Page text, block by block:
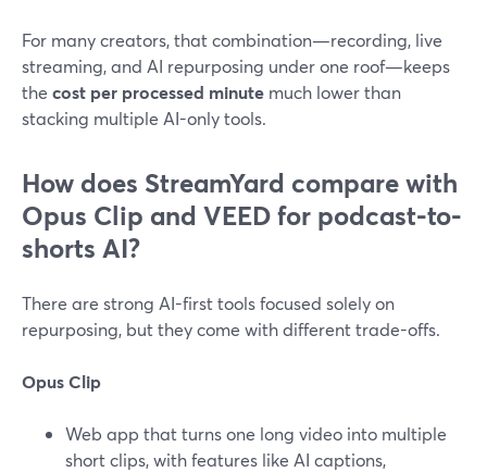
For many creators, that combination—recording, live
streaming, and AI repurposing under one roof—keeps
the cost per processed minute much lower than
stacking multiple AI-only tools.
How does StreamYard compare with
Opus Clip and VEED for podcast-to-
shorts AI?
There are strong AI-first tools focused solely on
repurposing, but they come with different trade-offs.
Opus Clip
Web app that turns one long video into multiple
short clips, with features like AI captions,